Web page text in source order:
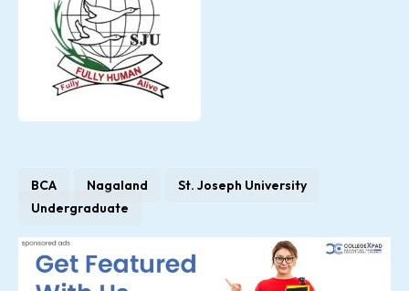
BCA Nagaland
St. Joseph University
Undergraduate